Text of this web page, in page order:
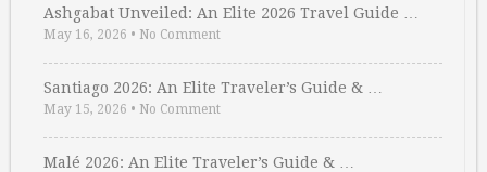
Ashgabat Unveiled: An Elite 2026 Travel Guide …
May 16, 2026 • No Comment
Santiago 2026: An Elite Traveler’s Guide & …
May 15, 2026 • No Comment
Malé 2026: An Elite Traveler’s Guide & …